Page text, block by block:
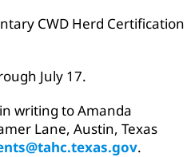
CWD Herd Certification
July 17.
writing to Amanda
Lane, Austin, Texas
.